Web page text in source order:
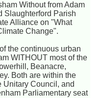
Without from Adam
Slaughterford Parish
Alliance on "What
Change".
the continuous urban
WITHOUT most of the
Beanacre,
Both are within the
Unitary Council, and
Parliamentary seat